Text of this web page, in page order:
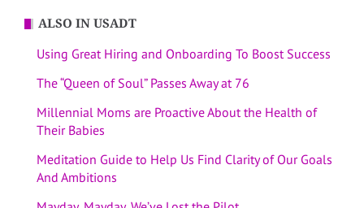
ALSO IN USADT
Using Great Hiring and Onboarding To Boost Success
The “Queen of Soul” Passes Away at 76
Millennial Moms are Proactive About the Health of
Their Babies
Meditation Guide to Help Us Find Clarity of Our Goals
And Ambitions